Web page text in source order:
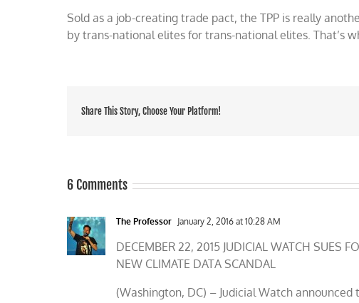
Sold as a job-creating trade pact, the TPP is really
by trans-national elites for trans-national elites. That’s
Share This Story, Choose Your Platform!
6 Comments
The Professor January 2, 2016 at 10:28 AM
DECEMBER 22, 2015 JUDICIAL WATCH SUES
NEW CLIMATE DATA SCANDAL
(Washington, DC) – Judicial Watch